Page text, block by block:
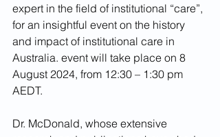
expert in the field of institutional “care”,
for an insightful event on the history
and impact of institutional care in
Australia. event will take place on 8
August 2024, from 12:30 – 1:30 pm
AEDT.
Dr. McDonald, whose extensive